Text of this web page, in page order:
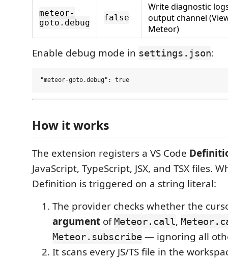
meteor-
goto.debug
false
Write diagnostic
output channel
Meteor)
Enable debug mode in settings.json:
How it works
The extension registers a VS Code
JavaScript, TypeScript, JSX, and TSX files.
Definition is triggered on a string literal:
The provider checks whether the
argument ofMeteor.call,
Meteor.subscribe — ignoring all
It scans every JS/TS file in the